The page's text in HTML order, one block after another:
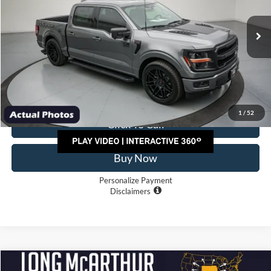
1 / 52
Less
$108,312
Factory Rebates/Discount:
-$10,500
Dealer Handling
+$500
TOTAL PRICE: $98,312
Click To Call
Buy Now
Personalize Payment
Disclaimers
Compare Vehicle